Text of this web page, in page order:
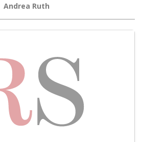
Andrea Ruth